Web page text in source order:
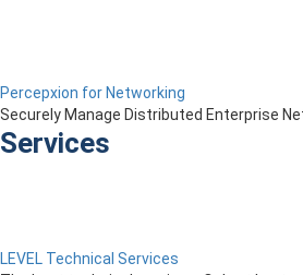
Percepxion for Networking
Securely Manage Distributed Enterprise
Services
LEVEL Technical Services